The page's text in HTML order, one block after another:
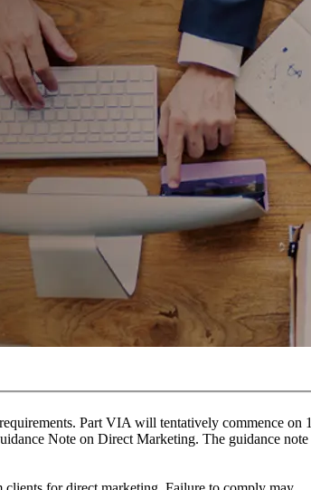
Part VIA will tentatively commence on 1
Note on Direct Marketing. The guidance note